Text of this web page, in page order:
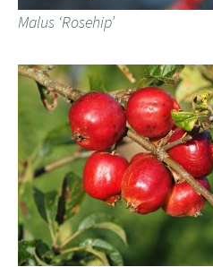
Malus ‘Rosehip’